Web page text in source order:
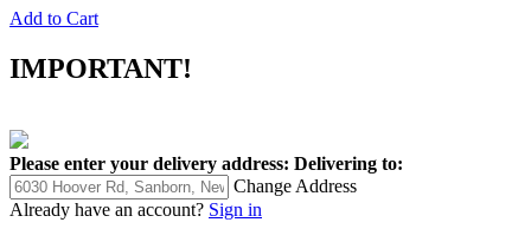
Add to Cart
IMPORTANT!
Please enter your delivery address: Delivering to:
Change Address
Already have an account? Sign in